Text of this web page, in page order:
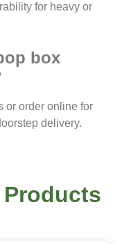
for heavy or
box
or order online for
delivery.